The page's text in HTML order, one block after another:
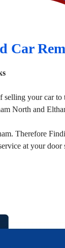
Car
your car
North and
Therefore
at your